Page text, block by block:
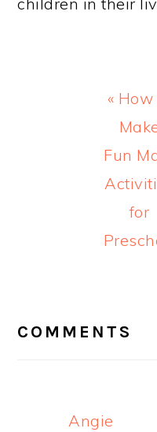
Post:
« How
Fun
for
COMMENTS
Angie